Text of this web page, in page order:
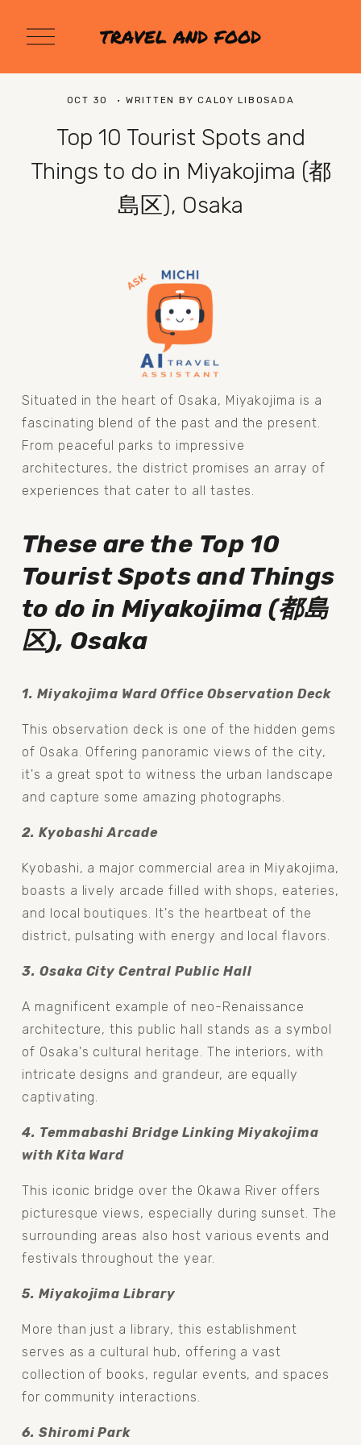
O
p
n
TRAVEL AND FOOD
Top 10 Tourist Spots and
Things to do in Miyakojima (都
島区), Osaka
OCT 30 WRITTEN BYCALOY LIBOSADA
Situated in the heart of Osaka, Miyakojima is a
fascinating blend of the past and the present.
From peaceful parks to impressive
architectures, the district promises an array of
experiences that cater to all tastes.
These are the Top 10
Tourist Spots and Things
to do in Miyakojima (都島
区), Osaka
1. Miyakojima Ward Office Observation Deck
This observation deck is one of the hidden gems
of Osaka. Offering panoramic views of the city,
it's a great spot to witness the urban landscape
and capture some amazing photographs.
2. Kyobashi Arcade
Kyobashi, a major commercial area in Miyakojima,
boasts a lively arcade filled with shops, eateries,
and local boutiques. It's the heartbeat of the
district, pulsating with energy and local flavors.
3. Osaka City Central Public Hall
A magnificent example of neo-Renaissance
architecture, this public hall stands as a symbol
of Osaka's cultural heritage. The interiors, with
intricate designs and grandeur, are equally
captivating.
4. Temmabashi Bridge Linking Miyakojima
with Kita Ward
This iconic bridge over the Okawa River offers
picturesque views, especially during sunset. The
surrounding areas also host various events and
festivals throughout the year.
5. Miyakojima Library
More than just a library, this establishment
serves as a cultural hub, offering a vast
collection of books, regular events, and spaces
for community interactions.
6. Shiromi Park